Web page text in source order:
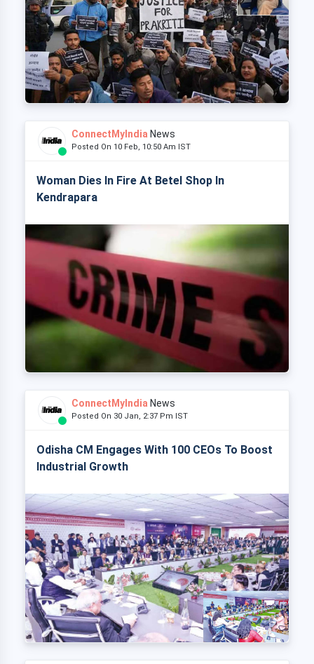
ConnectMyIndia News
Posted On 10 Feb, 10:50 Am IST
Woman Dies In Fire At Betel Shop In
Kendrapara
ConnectMyIndia News
Posted On 30 Jan, 2:37 Pm IST
Odisha CM Engages With 100 CEOs To Boost
Industrial Growth